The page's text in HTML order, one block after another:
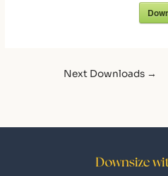
Next Downloads →